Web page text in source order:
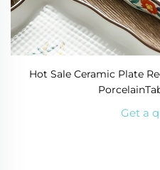
Hot Sale Ceramic Plate
Get a